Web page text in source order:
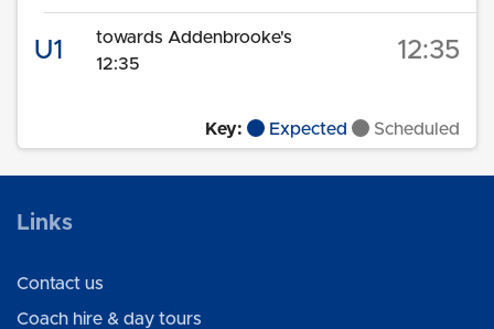
U1
towards Addenbrooke's
12:35
12:35
Key: Expected Scheduled
Links
Contact us
Coach hire & day tours